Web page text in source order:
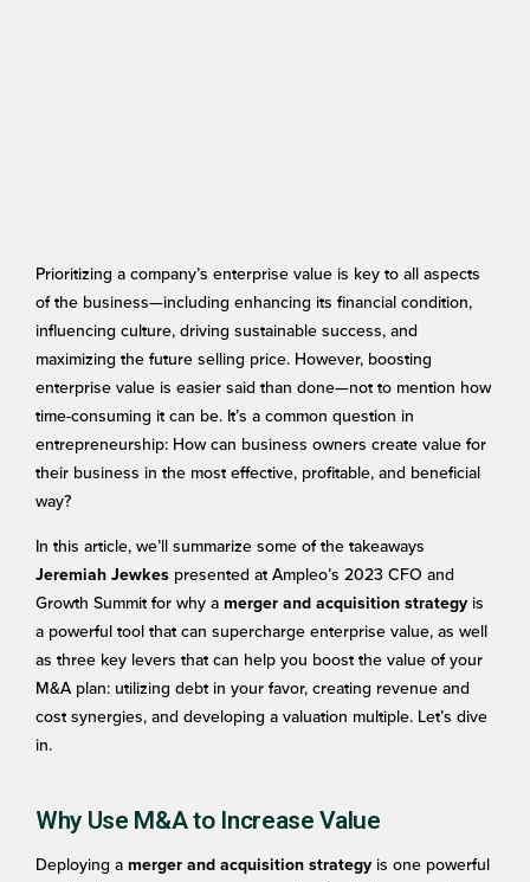
Prioritizing a company’s enterprise value is key to all aspects
of the business—including enhancing its financial condition,
influencing culture, driving sustainable success, and
maximizing the future selling price. However, boosting
enterprise value is easier said than done—not to mention how
time-consuming it can be. It’s a common question in
entrepreneurship: How can business owners create value for
their business in the most effective, profitable, and beneficial
way?
In this article, we’ll summarize some of the takeaways
Jeremiah Jewkes presented at Ampleo’s 2023 CFO and
Growth Summit for why a merger and acquisition strategy is
a powerful tool that can supercharge enterprise value, as well
as three key levers that can help you boost the value of your
M&A plan: utilizing debt in your favor, creating revenue and
cost synergies, and developing a valuation multiple. Let’s dive
in.
Why Use M&A to Increase Value
Deploying a merger and acquisition strategy is one powerful